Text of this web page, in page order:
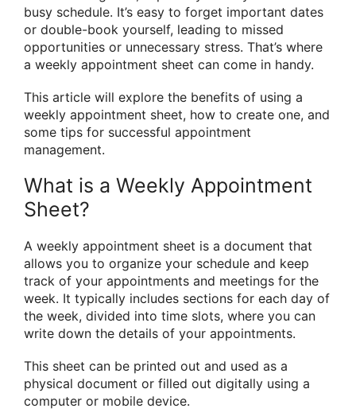
busy schedule. It’s easy to forget important dates
or double-book yourself, leading to missed
opportunities or unnecessary stress. That’s where
a weekly appointment sheet can come in handy.
This article will explore the benefits of using a
weekly appointment sheet, how to create one, and
some tips for successful appointment
management.
What is a Weekly Appointment
Sheet?
A weekly appointment sheet is a document that
allows you to organize your schedule and keep
track of your appointments and meetings for the
week. It typically includes sections for each day of
the week, divided into time slots, where you can
write down the details of your appointments.
This sheet can be printed out and used as a
physical document or filled out digitally using a
computer or mobile device.